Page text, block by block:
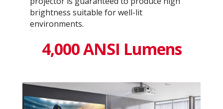
brightness suitable for well-lit
environments.
4,000 ANSI Lumens